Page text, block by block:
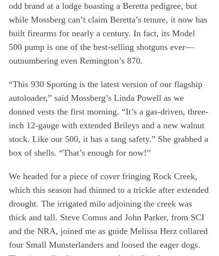
odd brand at a lodge boasting a Beretta pedigree, but
while Mossberg can’t claim Beretta’s tenure, it now has
built firearms for nearly a century. In fact, its Model
500 pump is one of the best-selling shotguns ever—
outnumbering even Remington’s 870.
“This 930 Sporting is the latest version of our flagship
autoloader,” said Mossberg’s Linda Powell as we
donned vests the first morning. “It’s a gas-driven, three-
inch 12-gauge with extended Brileys and a new walnut
stock. Like our 500, it has a tang safety.” She grabbed a
box of shells. “That’s enough for now!”
We headed for a piece of cover fringing Rock Creek,
which this season had thinned to a trickle after extended
drought. The irrigated milo adjoining the creek was
thick and tall. Steve Comus and John Parker, from SCI
and the NRA, joined me as guide Melissa Herz collared
four Small Munsterlanders and loosed the eager dogs.